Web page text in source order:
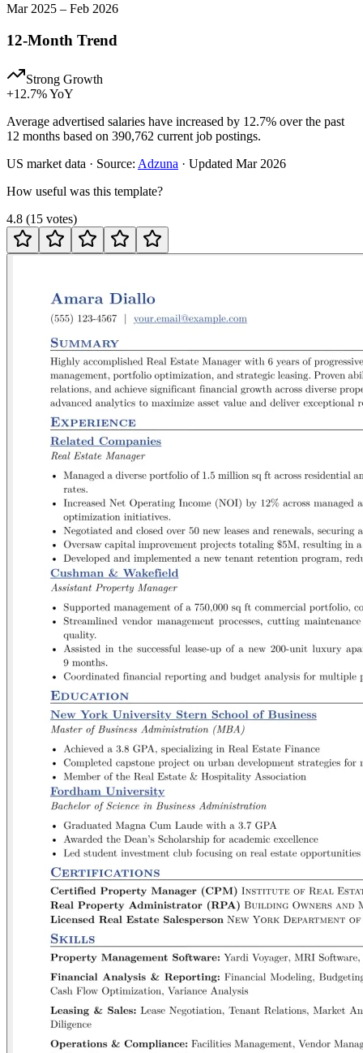
Mar 2025 – Feb 2026
12-Month Trend
Strong Growth
+12.7% YoY
Average advertised salaries have increased by 12.7% over the past
12 months based on 390,762 current job postings.
US market data · Source: Adzuna · Updated Mar 2026
How useful was this template?
4.8 (15 votes)